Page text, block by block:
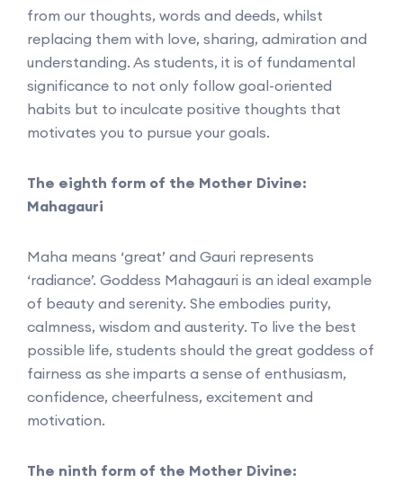
from our thoughts, words and deeds, whilst
replacing them with love, sharing, admiration and
understanding. As students, it is of fundamental
significance to not only follow goal-oriented
habits but to inculcate positive thoughts that
motivates you to pursue your goals.
The eighth form of the Mother Divine:
Mahagauri
Maha means ‘great’ and Gauri represents
‘radiance’. Goddess Mahagauri is an ideal example
of beauty and serenity. She embodies purity,
calmness, wisdom and austerity. To live the best
possible life, students should the great goddess of
fairness as she imparts a sense of enthusiasm,
confidence, cheerfulness, excitement and
motivation.
The ninth form of the Mother Divine: